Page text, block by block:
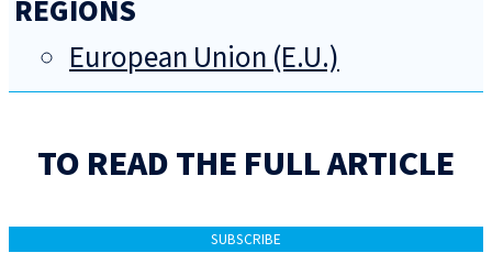
REGIONS
European Union (E.U.)
TO READ THE FULL ARTICLE
SUBSCRIBE